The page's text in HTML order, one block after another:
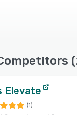
Elevate
(1)